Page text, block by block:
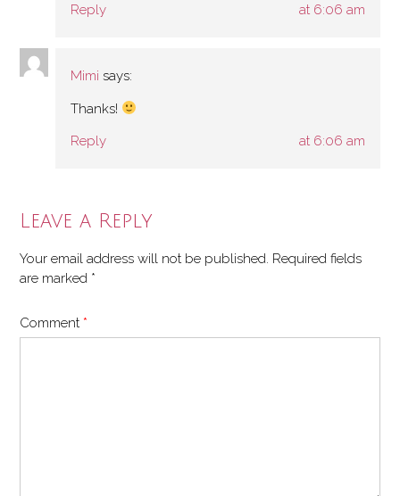
Reply
at 6:06 am
Mimi says:
Thanks!
Reply
at 6:06 am
Leave a Reply
Your email address will not be published. Required fields
are marked *
Comment *